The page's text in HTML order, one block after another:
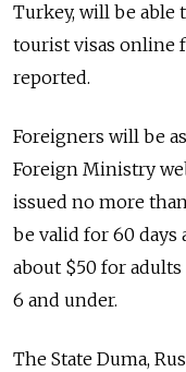
Turkey, will be able
tourist visas online
reported.
Foreigners will be
Foreign Ministry
issued no more
be valid for 60 days
about $50 for
6 and under.
The State Duma,